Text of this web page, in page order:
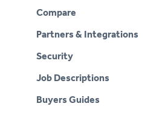
Compare
Partners & Integrations
Security
Job Descriptions
Buyers Guides